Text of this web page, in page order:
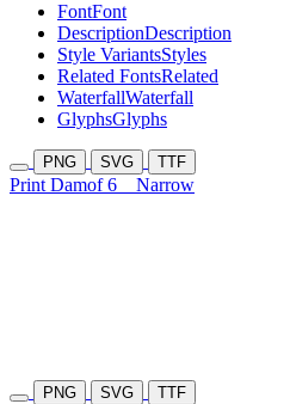
FontFont
DescriptionDescription
Style VariantsStyles
Related FontsRelated
WaterfallWaterfall
GlyphsGlyphs
PNG SVG TTF
Print Damof 6 Narrow
PNG SVG TTF